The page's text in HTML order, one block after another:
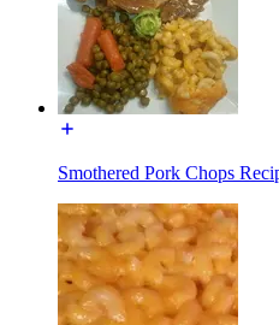
Smothered Pork Chops